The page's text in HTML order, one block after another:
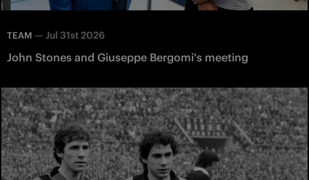
TEAM — Jul 31st 2026
John Stones and Giuseppe Bergomi's meeting